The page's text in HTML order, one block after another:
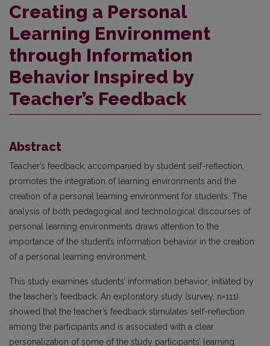
Creating a Personal
Learning Environment
through Information
Behavior Inspired by
Teacher’s Feedback
Abstract
Teacher’s feedback, accompanied by student self-reflection,
promotes the integration of learning environments and the
creation of a personal learning environment for students. The
analysis of both pedagogical and technological discourses of
personal learning environments draws attention to the
importance of the student’s information behavior in the creation
of a personal learning environment.
This study examines students’ information behavior, initiated by
the teacher’s feedback. An exploratory study (survey, n=111)
showed that the teacher’s feedback stimulates self-reflection
among the participants and is associated with a clear
personalization of some of the study participants’ learning